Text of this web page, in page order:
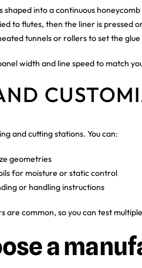
into a continuous
to flutes, then the liner is
tunnels or rollers to set the glue
width and line speed to
and cutting stations. You can:
geometries
for moisture or static control
or handling instructions
are common, so you can test
a